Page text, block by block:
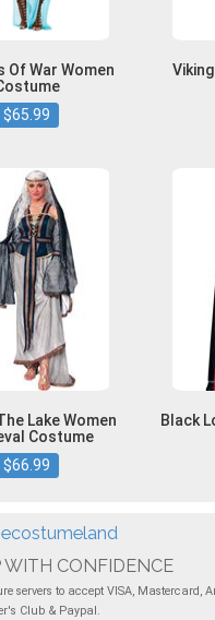
Of War Women
$65.99
Lake Women
Costume
$66.99
Black
WITH CONFIDENCE
servers to accept VISA, Mastercard,
Club & Paypal.